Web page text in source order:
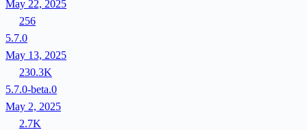
May 22, 2025
256
5.7.0
May 13, 2025
230.3K
5.7.0-beta.0
May 2, 2025
2.7K